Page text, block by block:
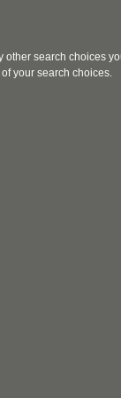
search choices
your search choices.